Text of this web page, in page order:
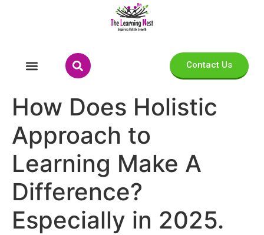
Contact Us
How Does Holistic
Approach to
Learning Make A
Difference?
Especially in 2025.